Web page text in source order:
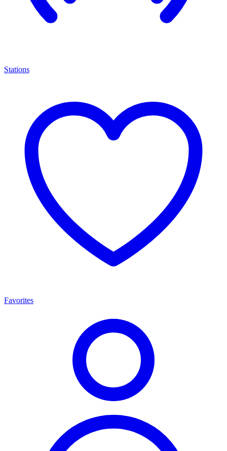
Stations
Favorites